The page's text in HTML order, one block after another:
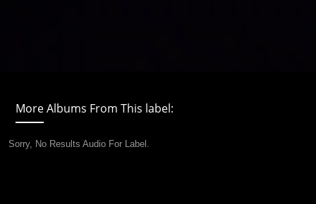
More Albums From This label:
Sorry, No Results Audio For Label.